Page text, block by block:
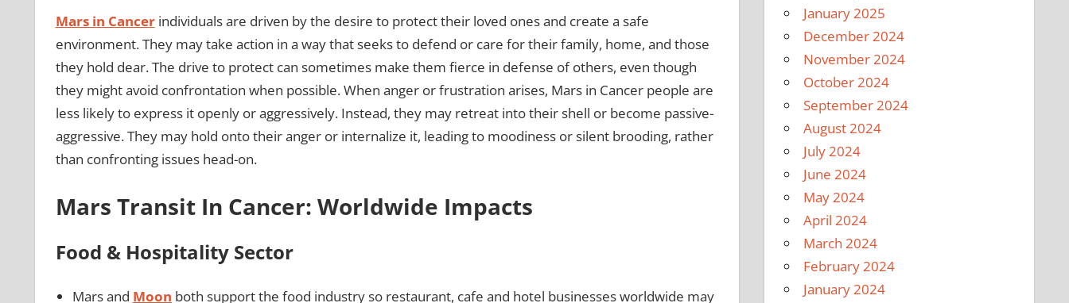
Mars in Cancerindividuals are driven by the desire to protect their loved ones and create a safe
environment. They may take action in a way that seeks to defend or care for their family, home, and those
they hold dear. The drive to protect can sometimes make them fierce in defense of others, even though
they might avoid confrontation when possible. When anger or frustration arises, Mars in Cancer people are
less likely to express it openly or aggressively. Instead, they may retreat into their shell or become passive-
aggressive. They may hold onto their anger or internalize it, leading to moodiness or silent brooding, rather
than confronting issues head-on.
Mars Transit In Cancer: Worldwide Impacts
Food & Hospitality Sector
Mars and Moon both support the food industry so restaurant, cafe and hotel businesses worldwide may
January 2025
December 2024
November 2024
October 2024
September 2024
August 2024
July 2024
June 2024
May 2024
April 2024
March 2024
February 2024
January 2024